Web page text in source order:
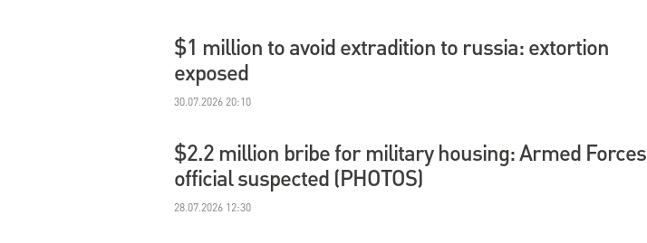
$1 million to avoid extradition to russia: extortion
exposed
30.07.2026 20:10
$2.2 million bribe for military housing: Armed Forces
official suspected (PHOTOS)
28.07.2026 12:30